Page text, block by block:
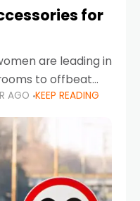
for
are leading in
to offbeat
driving,
of their daily
AGO KEEP READING